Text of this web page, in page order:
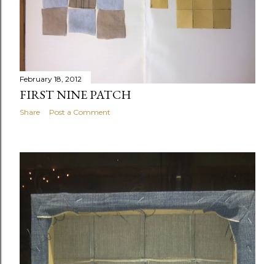
February 18, 2012
FIRST NINE PATCH
Share Post a Comment